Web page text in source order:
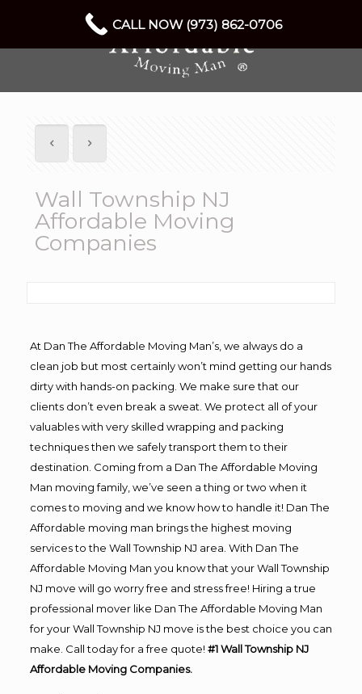
Wall Township NJ
Affordable Moving
Companies
At Dan The Affordable Moving Man’s, we always do a
clean job but most certainly won’t mind getting our hands
dirty with hands-on packing. We make sure that our
clients don’t even break a sweat. We protect all of your
valuables with very skilled wrapping and packing
techniques then we safely transport them to their
destination. Coming from a Dan The Affordable Moving
Man moving family, we’ve seen a thing or two when it
comes to moving and we know how to handle it! Dan The
Affordable moving man brings the highest moving
services to the Wall Township NJ area. With Dan The
Affordable Moving Man you know that your Wall Township
NJ move will go worry free and stress free! Hiring a true
professional mover like Dan The Affordable Moving Man
for your Wall Township NJ move is the best choice you can
make. Call today for a free quote! #1 Wall Township NJ
Affordable Moving Companies.
CALL NOW (973) 862-0706